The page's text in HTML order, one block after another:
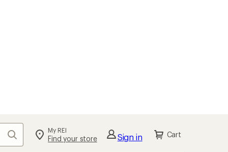
Search My REI
Find your store Sign in Cart